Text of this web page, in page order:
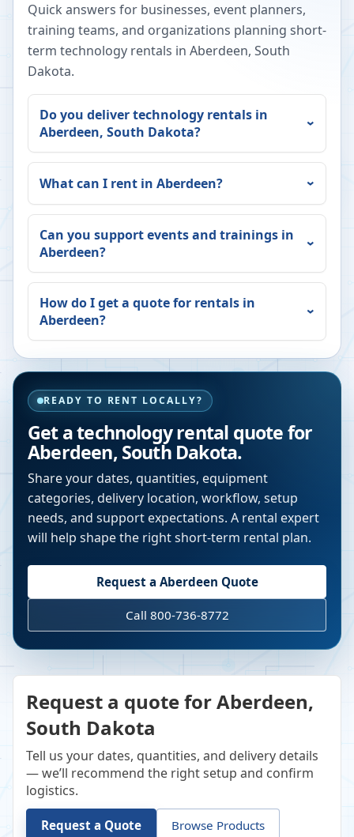
Quick answers for businesses, event planners,
training teams, and organizations planning short-
term technology rentals in Aberdeen, South
Dakota.
Do you deliver technology rentals in
Aberdeen, South Dakota?
What can I rent in Aberdeen?
Can you support events and trainings in
Aberdeen?
How do I get a quote for rentals in
Aberdeen?
READY TO RENT LOCALLY?
Get a technology rental quote for
Aberdeen, South Dakota.
Share your dates, quantities, equipment
categories, delivery location, workflow, setup
needs, and support expectations. A rental expert
will help shape the right short-term rental plan.
Request a Aberdeen Quote
Call 800-736-8772
Request a quote for Aberdeen,
South Dakota
Tell us your dates, quantities, and delivery details
— we’ll recommend the right setup and confirm
logistics.
Request a Quote Browse Products